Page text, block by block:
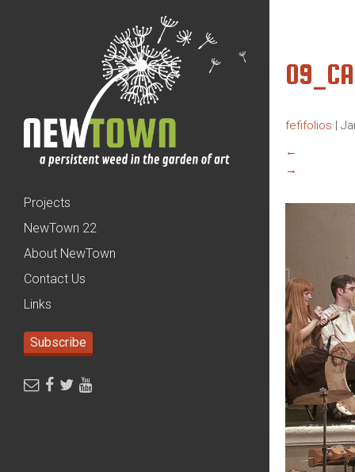
Projects
NewTown 22
About NewTown
Contact Us
Links
Subscribe
fefifolios |
←
→